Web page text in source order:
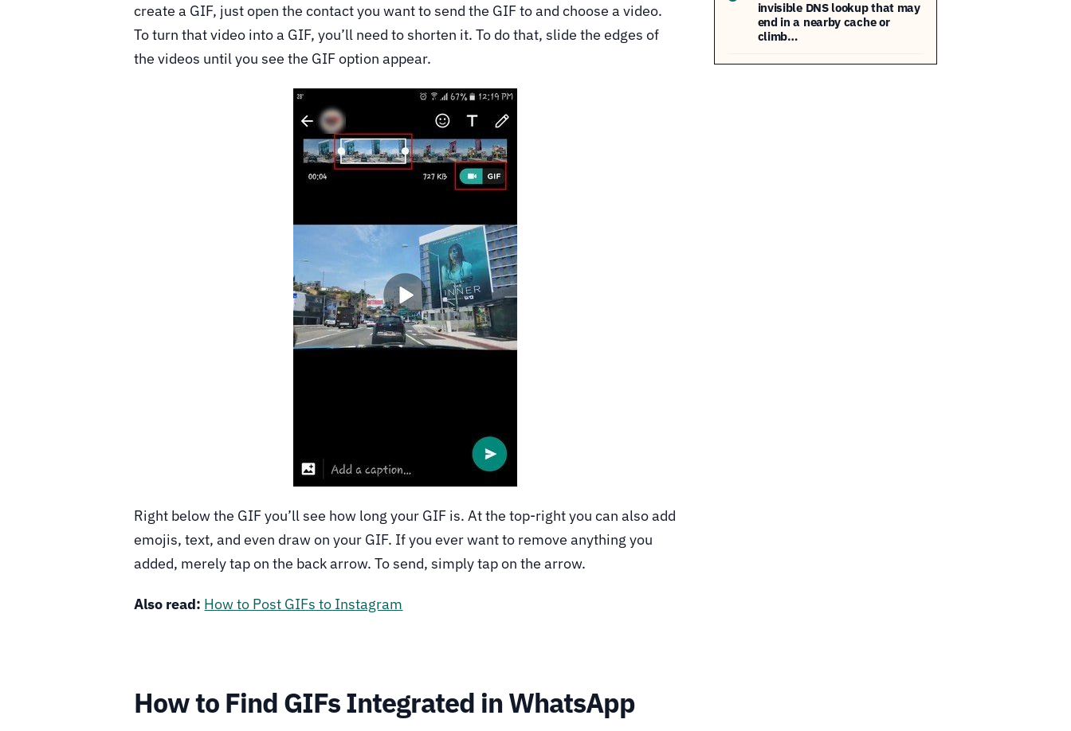
create a GIF, just open the contact you want to send the GIF to and choose a video.
To turn that video into a GIF, you’ll need to shorten it. To do that, slide the edges of
the videos until you see the GIF option appear.
Right below the GIF you’ll see how long your GIF is. At the top-right you can also add
emojis, text, and even draw on your GIF. If you ever want to remove anything you
added, merely tap on the back arrow. To send, simply tap on the arrow.
Also read: How to Post GIFs to Instagram
How to Find GIFs Integrated in WhatsApp
invisible DNS lookup that may
end in a nearby cache or
climb…